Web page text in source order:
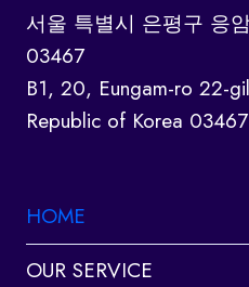
서울 특별시 은평구 응
03467
B1, 20, Eungam-ro 22-
Republic of Korea 03467
HOME
OUR SERVICE